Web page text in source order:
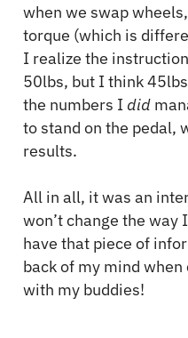
when we swap
torque (which is
I realize the
50lbs, but I think
the numbers I did
to stand on the pedal,
results.
All in all, it was an
won’t change the
have that piece of
back of my mind
with my buddies!